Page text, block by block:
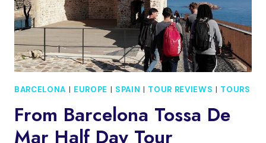
BARCELONA | EUROPE | SPAIN | TOUR REVIEWS | TOURS
From Barcelona Tossa De
Mar Half Day Tour